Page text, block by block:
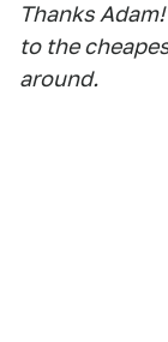
Thanks
to the
around.